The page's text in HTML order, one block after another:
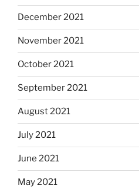
December 2021
November 2021
October 2021
September 2021
August 2021
July 2021
June 2021
May 2021